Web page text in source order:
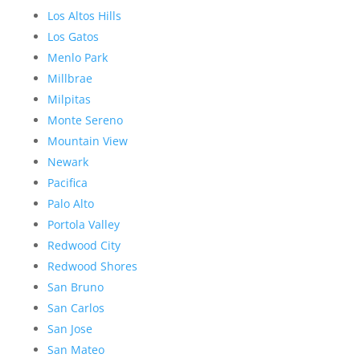
Los Altos Hills
Los Gatos
Menlo Park
Millbrae
Milpitas
Monte Sereno
Mountain View
Newark
Pacifica
Palo Alto
Portola Valley
Redwood City
Redwood Shores
San Bruno
San Carlos
San Jose
San Mateo